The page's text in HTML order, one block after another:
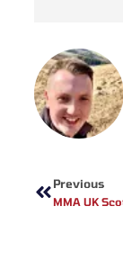
Previous